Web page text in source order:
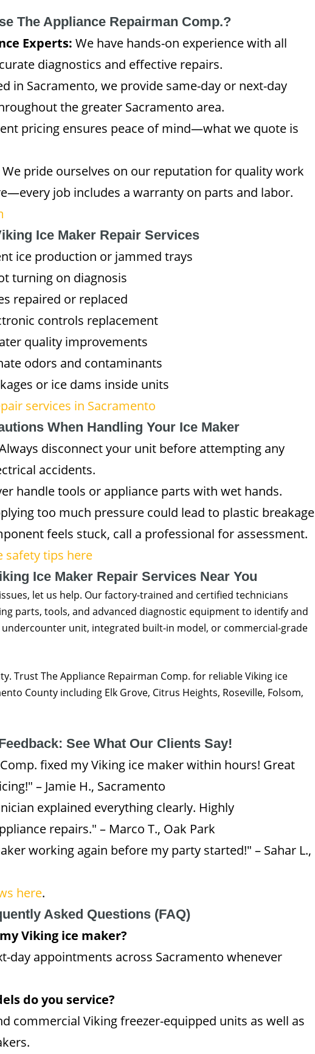
The Appliance Repairman Comp.?
Experts: We have hands-on experience with all
diagnostics and effective repairs.
in Sacramento, we provide same-day or next-day
the greater Sacramento area.
pricing ensures peace of mind—what we quote is
We pride ourselves on our reputation for quality work
job includes a warranty on parts and labor.
Ice Maker Repair Services
ice production or jammed trays
turning on diagnosis
repaired or replaced
controls replacement
quality improvements
odors and contaminants
or ice dams inside units
services in Sacramento
When Handling Your Ice Maker
disconnect your unit before attempting any
accidents.
handle tools or appliance parts with wet hands.
too much pressure could lead to plastic breakage
feels stuck, call a professional for assessment.
safety tips here
Ice Maker Repair Services Near You
let us help. Our factory-trained and certified technicians
parts, tools, and advanced diagnostic equipment to identify and
undercounter unit, integrated built-in model, or commercial-grade
Trust The Appliance Repairman Comp. for reliable Viking ice
County including Elk Grove, Citrus Heights, Roseville, Folsom,
See What Our Clients Say!
fixed my Viking ice maker within hours! Great
– Jamie H., Sacramento
explained everything clearly. Highly
repairs." – Marco T., Oak Park
working again before my party started!" – Sahar L.,
here.
Asked Questions (FAQ)
Viking ice maker?
day appointments across Sacramento whenever
do you service?
commercial Viking freezer-equipped units as well as